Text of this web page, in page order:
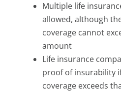
Multiple life
allowed, although
coverage cannot
amount
Life insurance
proof of insurability
coverage exceeds